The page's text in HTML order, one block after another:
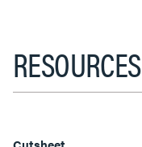
RESOURCES